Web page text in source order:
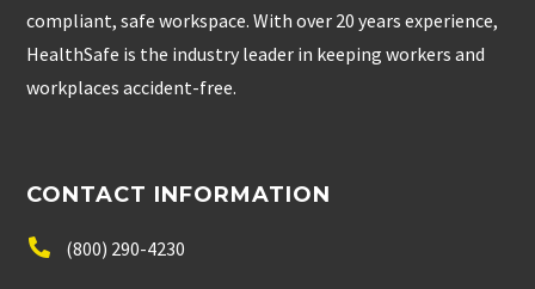
compliant, safe workspace. With over 20 years experience,
HealthSafe is the industry leader in keeping workers and
workplaces accident-free.
CONTACT INFORMATION
(800) 290-4230